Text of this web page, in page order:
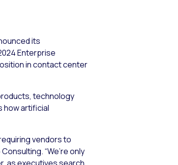
its
Enterprise
in contact center
technology
how artificial
vendors to
“We’re only